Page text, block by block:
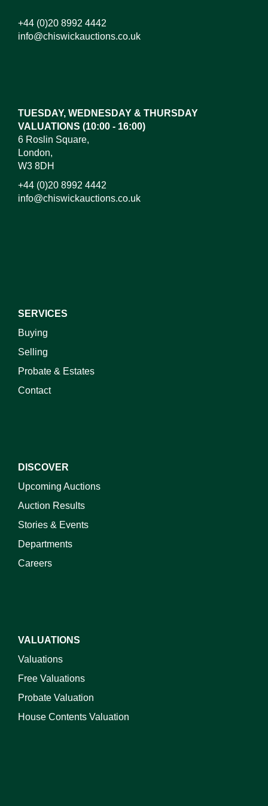
+44 (0)20 8992 4442
info@chiswickauctions.co.uk
TUESDAY, WEDNESDAY & THURSDAY
VALUATIONS (10:00 - 16:00)
6 Roslin Square,
London,
W3 8DH
+44 (0)20 8992 4442
info@chiswickauctions.co.uk
SERVICES
Buying
Selling
Probate & Estates
Contact
DISCOVER
Upcoming Auctions
Auction Results
Stories & Events
Departments
Careers
VALUATIONS
Valuations
Free Valuations
Probate Valuation
House Contents Valuation